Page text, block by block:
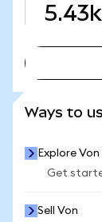
5.43k
Ways to
Explore Von
Get
Sell Von